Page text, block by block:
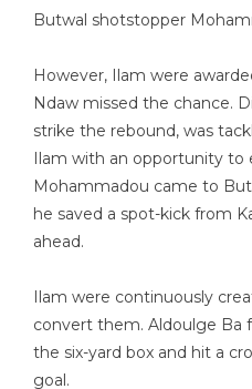
Butwal shotstopper
However, Ilam were
Ndaw missed the chance.
strike the rebound, was
Ilam with an opportunity to
Mohammadou came to
he saved a spot-kick from
ahead.
Ilam were continuously
convert them. Aldoulge Ba
the six-yard box and hit a
goal.